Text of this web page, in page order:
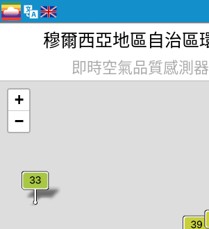
穆爾西亞地區自治區
即時空氣品質感測
+
−